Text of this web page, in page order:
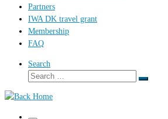
Partners
IWA DK travel grant
Membership
FAQ
Search
Search
Search